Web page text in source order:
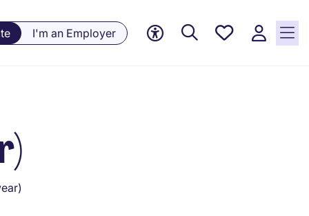
I'm an Employer
Saved